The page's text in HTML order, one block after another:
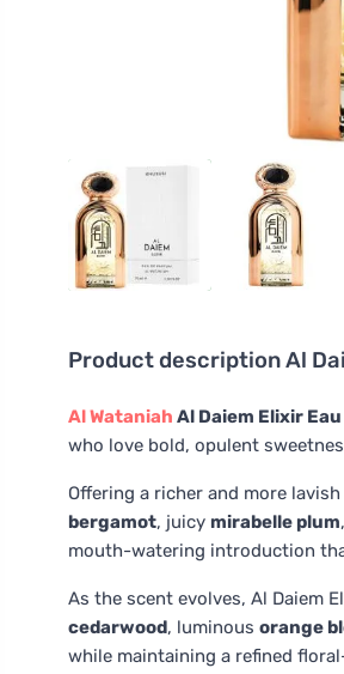
Product descriptionAl
Al Wataniah Al Daiem Elixir
who love bold, opulent
Offering a richer and more
bergamot, juicy mirabelle plum
mouth-watering introduction
As the scent evolves, Al Daiem
cedarwood, luminous orange
while maintaining a refined